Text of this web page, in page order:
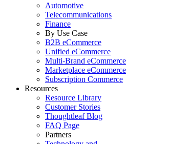
Automotive
Telecommunications
Finance
By Use Case
B2B eCommerce
Unified eCommerce
Multi-Brand eCommerce
Marketplace eCommerce
Subscription Commerce
Resources
Resource Library
Customer Stories
Thoughtleaf Blog
FAQ Page
Partners